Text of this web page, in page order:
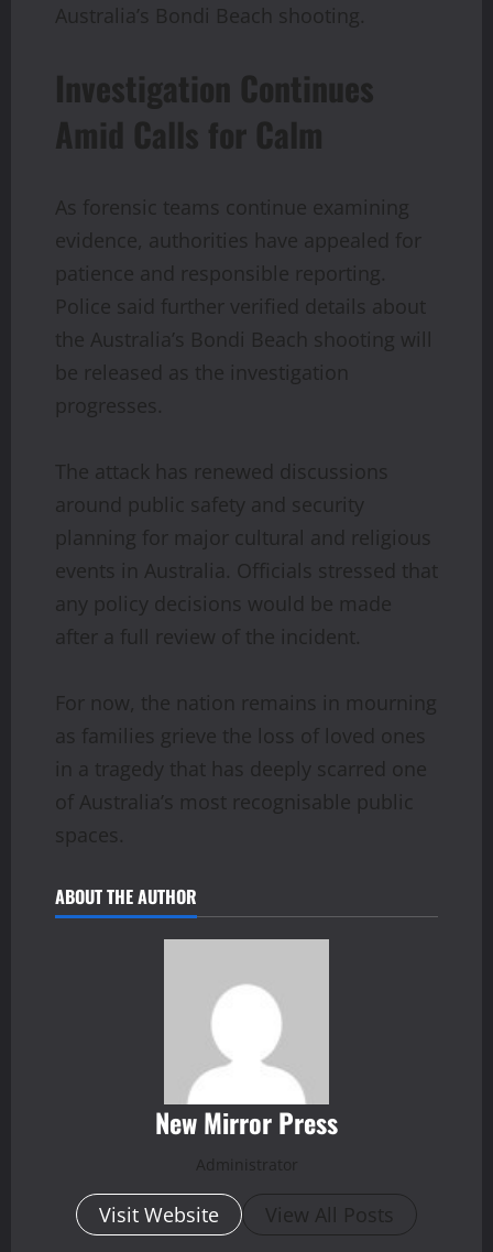
Australia’s Bondi Beach shooting.
Investigation Continues
Amid Calls for Calm
As forensic teams continue examining
evidence, authorities have appealed for
patience and responsible reporting.
Police said further verified details about
the Australia’s Bondi Beach shooting will
be released as the investigation
progresses.
The attack has renewed discussions
around public safety and security
planning for major cultural and religious
events in Australia. Officials stressed that
any policy decisions would be made
after a full review of the incident.
For now, the nation remains in mourning
as families grieve the loss of loved ones
in a tragedy that has deeply scarred one
of Australia’s most recognisable public
spaces.
ABOUT THE AUTHOR
New Mirror Press
Administrator
Visit Website View All Posts